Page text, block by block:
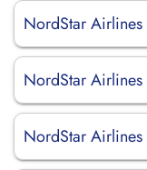
NordStar
NordStar
NordStar